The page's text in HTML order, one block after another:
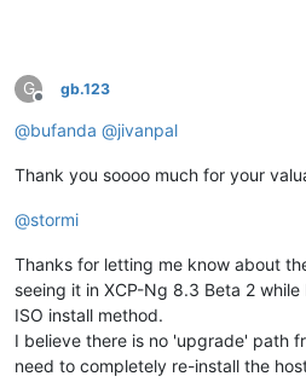
G
Offline
gb.123
@bufanda @jivanpal
Thank you soooo much for your
@stormi
Thanks for letting me know about
seeing it in XCP-Ng 8.3 Beta 2
ISO install method.
I believe there is no 'upgrade' path
need to completely re-install the